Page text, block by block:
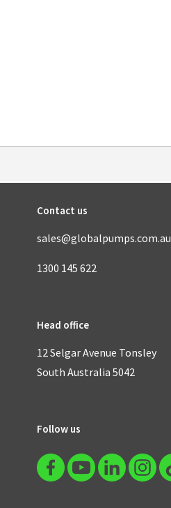
Contact us
sales@globalpumps.com.au
1300 145 622
Head office
12 Selgar Avenue Tonsley
South Australia 5042
Follow us